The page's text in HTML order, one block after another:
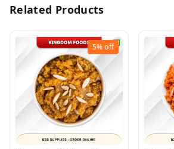
Related Products
5%off